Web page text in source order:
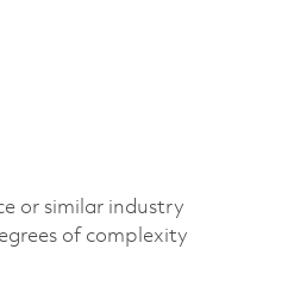
or similar industry
of complexity